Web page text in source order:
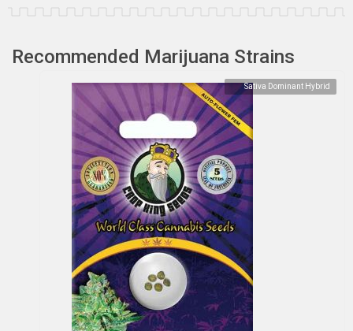
Recommended Marijuana Strains
Sativa Dominant Hybrid